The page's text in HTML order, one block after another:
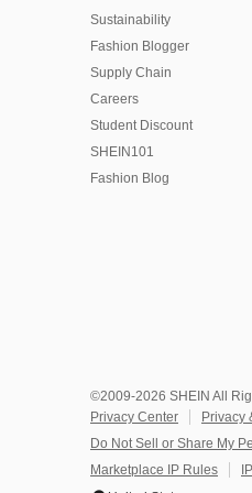
Sustainability
Fashion Blogger
Supply Chain
Careers
Student Discount
SHEIN101
Fashion Blog
©2009-2026 SHEIN All
Privacy Center
Privacy
Do Not Sell or Share My
Marketplace IP Rules